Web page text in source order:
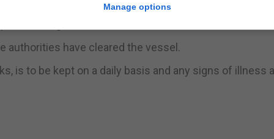
is to be followed. This includes that yachts calling
berthing.
authorities have cleared the vessel.
is to be kept on a daily basis and any signs of illness
Manage options